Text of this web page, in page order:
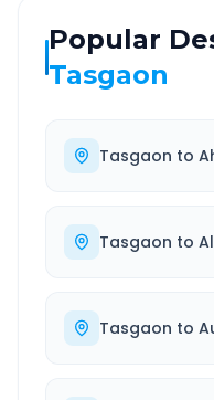
Popular
Tasgaon
Tasgaon to
Tasgaon to
Tasgaon to